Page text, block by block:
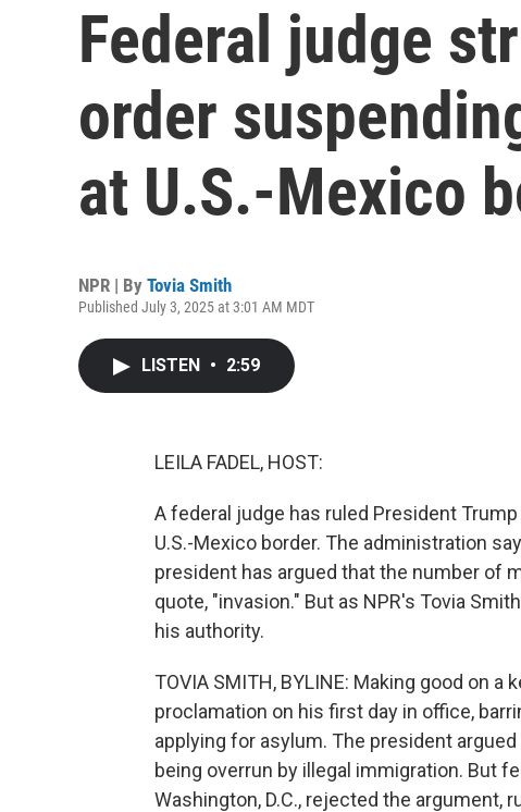
Federal judge
order
at U.S.-Mexico
NPR | By Tovia Smith
Published July 3, 2025 at 3:01 AM MDT
LISTEN • 2:59
LEILA FADEL, HOST:
A federal judge has ruled President
U.S.-Mexico border. The administration
president has argued that the number of
quote, "invasion." But as NPR's Tovia
his authority.
TOVIA SMITH, BYLINE: Making good on
proclamation on his first day in office,
applying for asylum. The president
being overrun by illegal immigration. But
Washington, D.C., rejected the argument,